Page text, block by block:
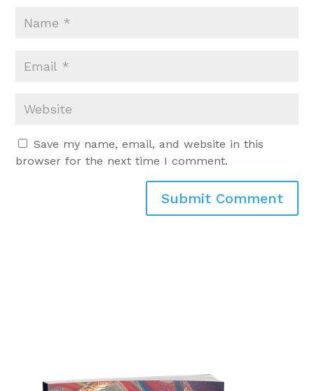
Save my name, email, and website in this
browser for the next time I comment.
Submit Comment